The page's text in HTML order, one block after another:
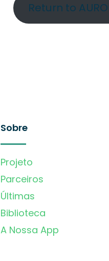
Return to
Sobre
Projeto
Parceiros
Últimas
Biblioteca
A Nossa App